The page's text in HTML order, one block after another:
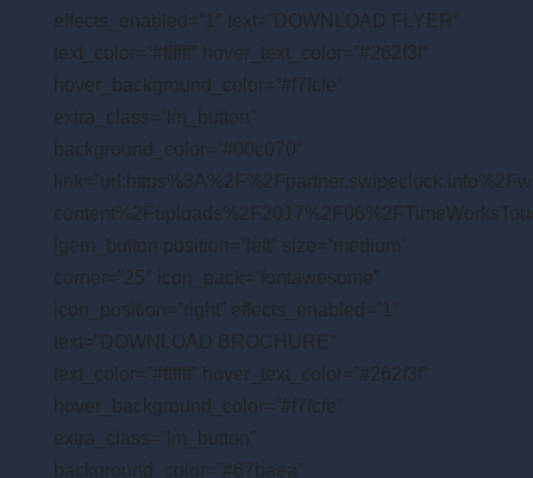
effects_enabled=”1″ text=”DOWNLOAD FLYER”
text_color=”#ffffff” hover_text_color=”#262f3f”
hover_background_color=”#f7fcfe”
extra_class=”lm_button”
background_color=”#00c070″
[gem_button position=”left” size=”medium”
corner=”25″ icon_pack=”fontawesome”
icon_position=”right” effects_enabled=”1″
text=”DOWNLOAD BROCHURE”
text_color=”#ffffff” hover_text_color=”#262f3f”
hover_background_color=”#f7fcfe”
extra_class=”lm_button”
background_color=”#67baea”